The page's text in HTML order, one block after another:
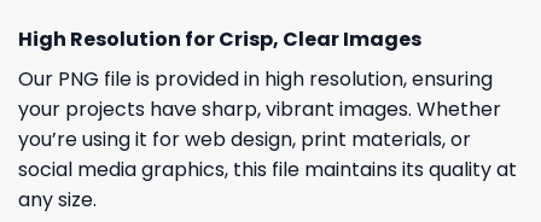
High Resolution for Crisp, Clear Images
Our PNG file is provided in high resolution, ensuring
your projects have sharp, vibrant images. Whether
you’re using it for web design, print materials, or
social media graphics, this file maintains its quality at
any size.